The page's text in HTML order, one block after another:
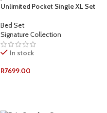
Unlimited Pocket Single XL Set
Bed Set
Signature Collection
In stock
R7699.00